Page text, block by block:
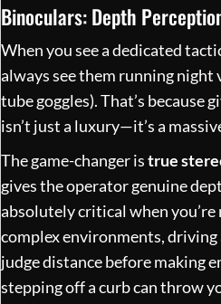
Binoculars: Depth
When you see a dedicated
always see them running
tube goggles). That’s because
isn’t just a luxury—it’s a
The game-changer istrue
gives the operator genuine
absolutely critical when
complex environments,
judge distance before making
stepping off a curb can throw